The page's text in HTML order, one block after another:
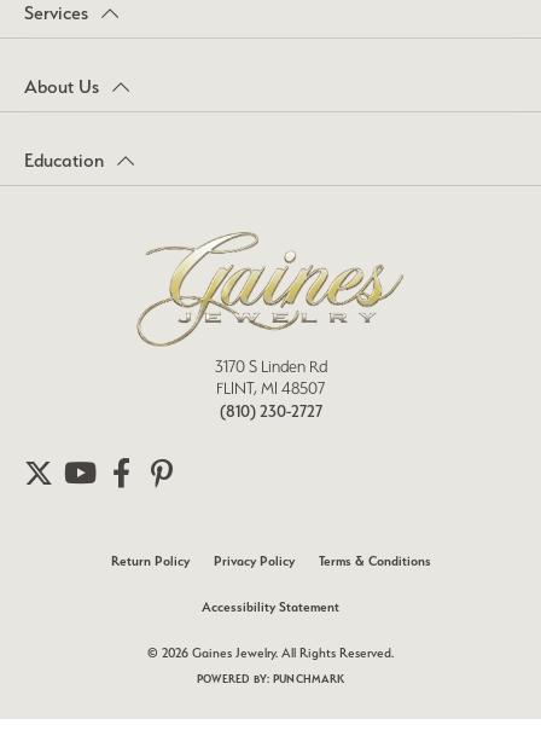
Services
About Us
Education
3170 S Linden Rd
FLINT, MI 48507
(810) 230-2727
Return Policy Privacy Policy Terms & Conditions
Accessibility Statement
© 2026 Gaines Jewelry. All Rights Reserved.
POWERED BY: PUNCHMARK